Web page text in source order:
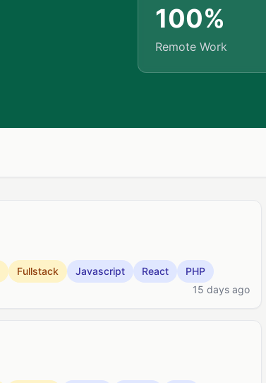
100%
Remote Work
Fullstack Javascript React
PHP
15 days ago